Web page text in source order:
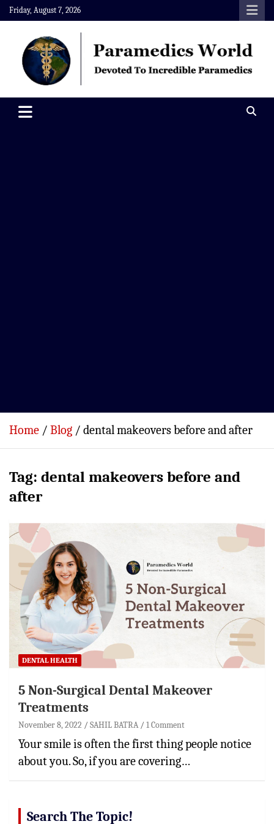
Skip
to
content
Friday, August 7, 2026
Paramedics World
Home Blog dental makeovers before and after
Tag: dental makeovers before and
after
DENTAL HEALTH
5 Non-Surgical Dental Makeover
Treatments
November 8, 2022 SAHIL BATRA 1 Comment
Your smile is often the first thing people notice
about you. So, if you are covering…
Search The Topic!